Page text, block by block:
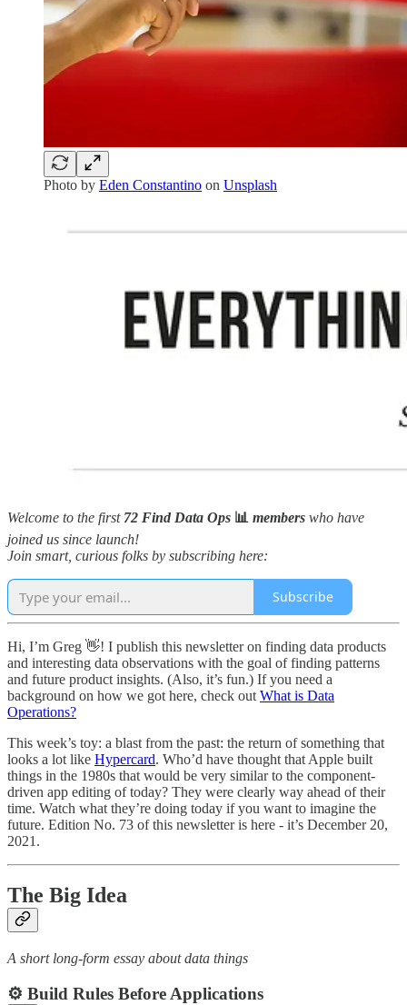
Photo by Eden Constantino on Unsplash
Welcome to the first 72 Find Data Ops 📊 members who have
joined us since launch!
Join smart, curious folks by subscribing here:
Subscribe
Hi, I’m Greg 👋! I publish this newsletter on finding data products
and interesting data observations with the goal of finding patterns
and future product insights. (Also, it’s fun.) If you need a
background on how we got here, check out What is Data
Operations?
This week’s toy: a blast from the past: the return of something that
looks a lot like Hypercard. Who’d have thought that Apple built
things in the 1980s that would be very similar to the component-
driven app editing of today? They were clearly way ahead of their
time. Watch what they’re doing today if you want to imagine the
future. Edition No. 73 of this newsletter is here - it’s December 20,
2021.
The Big Idea
A short long-form essay about data things
⚙️ Build Rules Before Applications